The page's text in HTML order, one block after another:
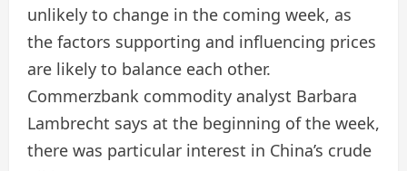
unlikely to change in the coming week, as
the factors supporting and influencing prices
are likely to balance each other.
Commerzbank commodity analyst Barbara
Lambrecht says at the beginning of the week,
there was particular interest in China’s crude